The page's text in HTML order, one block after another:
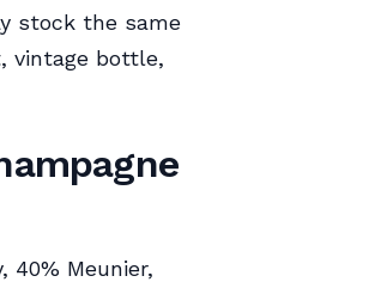
stock the same
vintage bottle,
40% Meunier,